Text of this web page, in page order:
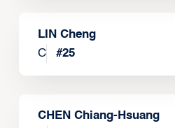
LIN Cheng
C
#25
CHEN Chiang-Hsuang